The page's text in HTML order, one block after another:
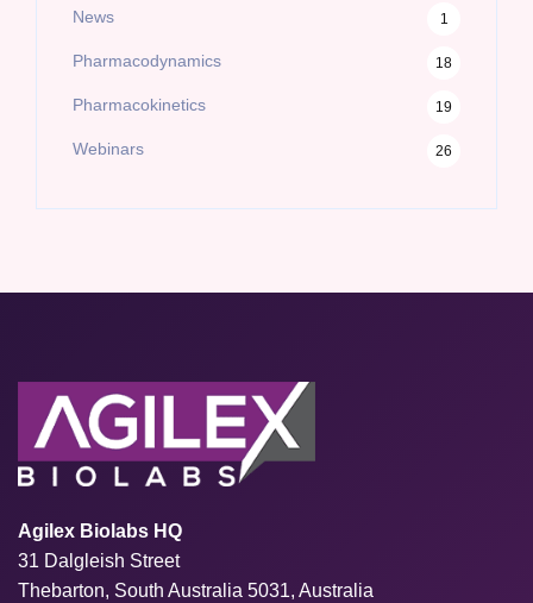
News 1
Pharmacodynamics 18
Pharmacokinetics 19
Webinars 26
Agilex Biolabs HQ
31 Dalgleish Street
Thebarton, South Australia 5031, Australia